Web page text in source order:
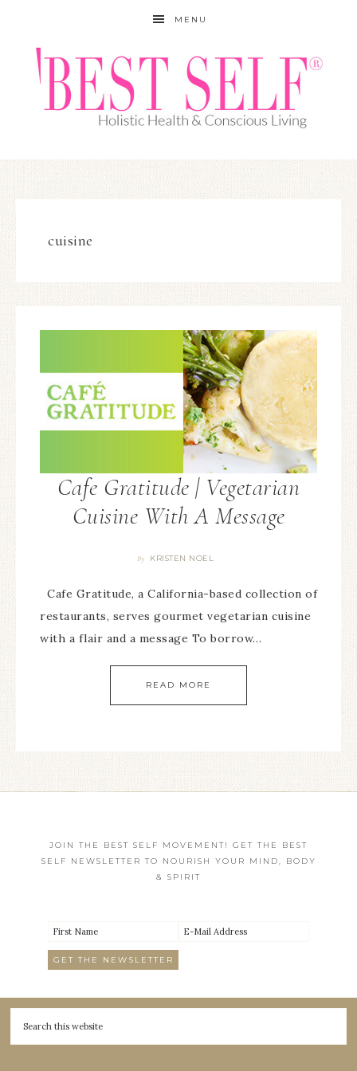
MENU
cuisine
Cafe Gratitude | Vegetarian
Cuisine With A Message
By KRISTEN NOEL
Cafe Gratitude, a California-based collection of
restaurants, serves gourmet vegetarian cuisine
with a flair and a message To borrow…
READ MORE
JOIN THE BEST SELF MOVEMENT! GET THE BEST
SELF NEWSLETTER TO NOURISH YOUR MIND, BODY
& SPIRIT